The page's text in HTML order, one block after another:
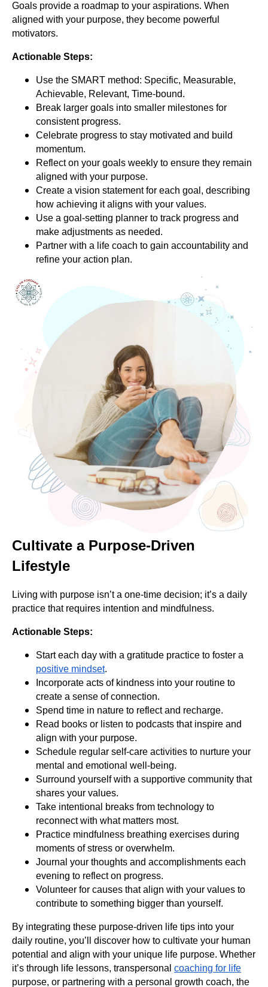
Goals provide a roadmap to your aspirations. When
aligned with your purpose, they become powerful
motivators.
Actionable Steps:
Use the SMART method: Specific, Measurable,
Achievable, Relevant, Time-bound.
Break larger goals into smaller milestones for
consistent progress.
Celebrate progress to stay motivated and build
momentum.
Reflect on your goals weekly to ensure they remain
aligned with your purpose.
Create a vision statement for each goal, describing
how achieving it aligns with your values.
Use a goal-setting planner to track progress and
make adjustments as needed.
Partner with a life coach to gain accountability and
refine your action plan.
Cultivate a Purpose-Driven
Lifestyle
Living with purpose isn’t a one-time decision; it’s a daily
practice that requires intention and mindfulness.
Actionable Steps:
Start each day with a gratitude practice to foster a
positive mindset.
Incorporate acts of kindness into your routine to
create a sense of connection.
Spend time in nature to reflect and recharge.
Read books or listen to podcasts that inspire and
align with your purpose.
Schedule regular self-care activities to nurture your
mental and emotional well-being.
Surround yourself with a supportive community that
shares your values.
Take intentional breaks from technology to
reconnect with what matters most.
Practice mindfulness breathing exercises during
moments of stress or overwhelm.
Journal your thoughts and accomplishments each
evening to reflect on progress.
Volunteer for causes that align with your values to
contribute to something bigger than yourself.
By integrating these purpose-driven life tips into your
daily routine, you’ll discover how to cultivate your human
potential and align with your unique life purpose. Whether
it’s through life lessons, transpersonal coaching for life
purpose, or partnering with a personal growth coach, the